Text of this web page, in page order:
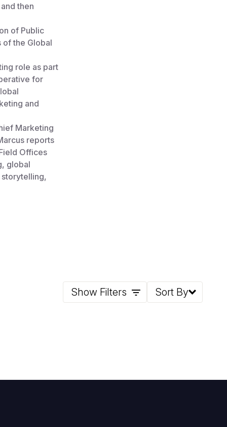
then
of Public
of the Global
role as part
for
and
Marketing
reports
Offices
global
Show Filters Sort By